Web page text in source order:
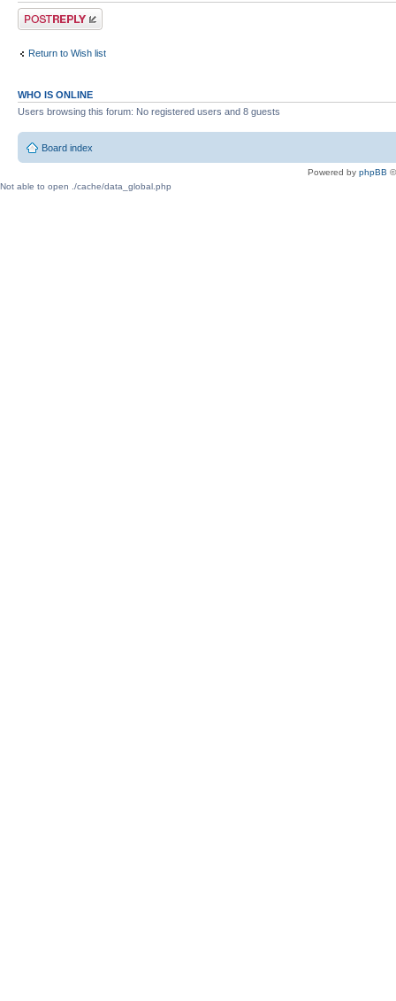
Post a reply
Return to Wish list
WHO IS ONLINE
Users browsing this forum: No registered users and 8 guests
Board index
Powered by phpBB
Not able to open ./cache/data_global.php